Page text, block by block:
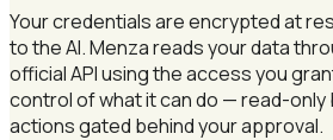
Your credentials are encrypted at
to the AI. Menza reads your data
official API using the access you
control of what it can do — read-only
actions gated behind your approval.